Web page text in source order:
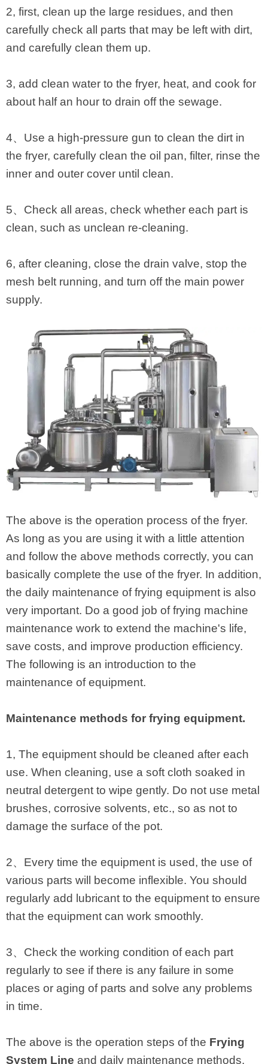
2, first, clean up the large residues, and then
carefully check all parts that may be left with dirt,
and carefully clean them up.
3, add clean water to the fryer, heat, and cook for
about half an hour to drain off the sewage.
4、Use a high-pressure gun to clean the dirt in
the fryer, carefully clean the oil pan, filter, rinse the
inner and outer cover until clean.
5、Check all areas, check whether each part is
clean, such as unclean re-cleaning.
6, after cleaning, close the drain valve, stop the
mesh belt running, and turn off the main power
supply.
The above is the operation process of the fryer.
As long as you are using it with a little attention
and follow the above methods correctly, you can
basically complete the use of the fryer. In addition,
the daily maintenance of frying equipment is also
very important. Do a good job of frying machine
maintenance work to extend the machine's life,
save costs, and improve production efficiency.
The following is an introduction to the
maintenance of equipment.
Maintenance methods for frying equipment.
1, The equipment should be cleaned after each
use. When cleaning, use a soft cloth soaked in
neutral detergent to wipe gently. Do not use metal
brushes, corrosive solvents, etc., so as not to
damage the surface of the pot.
2、Every time the equipment is used, the use of
various parts will become inflexible. You should
regularly add lubricant to the equipment to ensure
that the equipment can work smoothly.
3、Check the working condition of each part
regularly to see if there is any failure in some
places or aging of parts and solve any problems
in time.
The above is the operation steps of the Frying
System Line and daily maintenance methods.